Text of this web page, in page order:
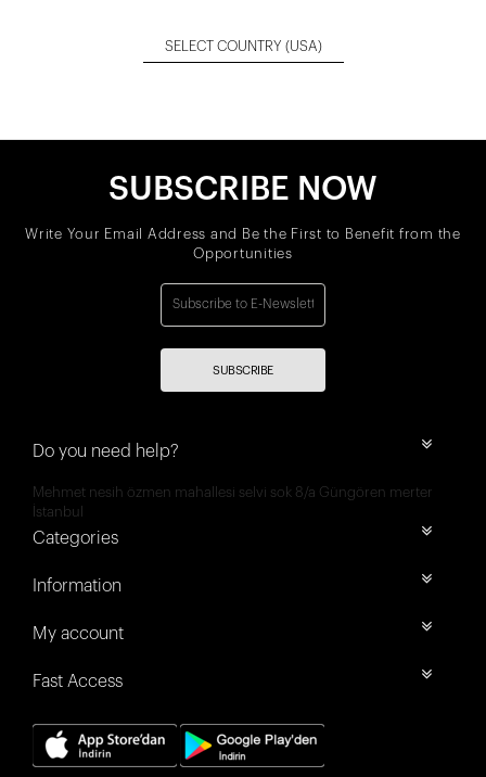
SELECT COUNTRY (USA)
SUBSCRIBE NOW
Write Your Email Address and Be the First to Benefit from the
Opportunities
SUBSCRIBE
Do you need help?
Mehmet nesih özmen mahallesi selvi sok 8/a Güngören merter
İstanbul
Categories
Information
My account
Fast Access